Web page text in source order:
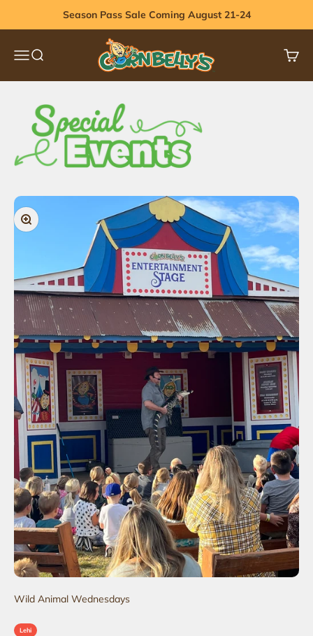
Season Pass Sale Coming August 21-24
MenuSearch
Cornbelly's
Cart
Zoom
Wild Animal Wednesdays
Lehi